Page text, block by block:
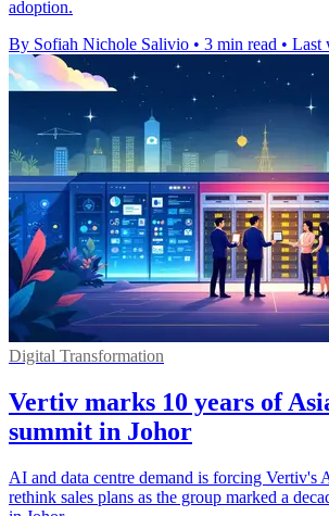
adoption.
By Sofiah Nichole Salivio • 3 min read • Last
Digital Transformation
Vertiv marks 10 years of
summit in Johor
AI and data centre demand is forcing Vertiv's
rethink sales plans as the group marked a